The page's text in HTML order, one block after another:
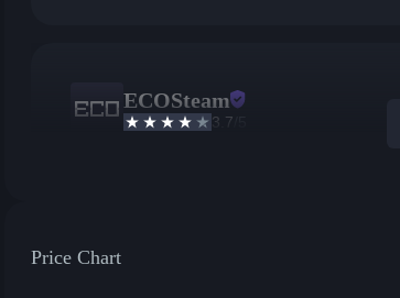
ECOSteam
3.7
Price Chart